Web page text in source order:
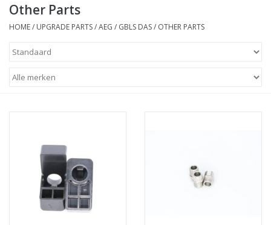
Supplies
Magazines
Electronics
Tactical Equipment
Other Parts
HOME/ UPGRADE PARTS/AEG / GBLS DAS/ OTHER PARTS